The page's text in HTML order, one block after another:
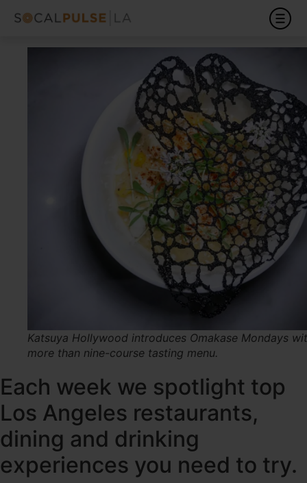
Katsuya Hollywood introduces Omakase Mondays
more than nine-course tasting menu.
Each week we spotlight top
Los Angeles restaurants,
dining and drinking
experiences you need to try.